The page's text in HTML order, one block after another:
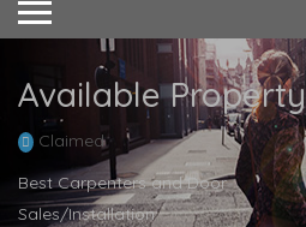
Available Property
Claimed
Best Carpenters and Door
Sales/Installation